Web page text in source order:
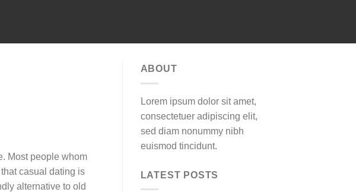
Most people whom
casual dating is
alternative to old
ABOUT
Lorem ipsum dolor sit amet,
consectetuer adipiscing elit,
sed diam nonummy nibh
euismod tincidunt.
LATEST POSTS